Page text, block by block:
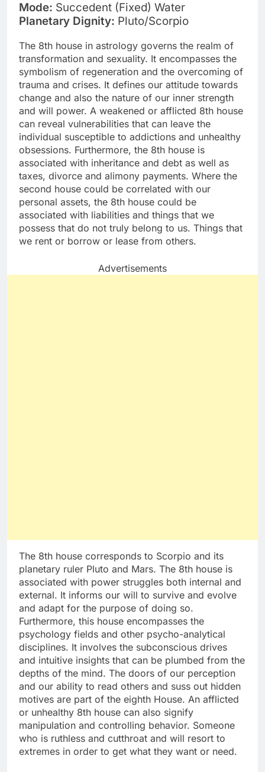
Mode: Succedent (Fixed) Water
Planetary Dignity: Pluto/Scorpio
The 8th house in astrology governs the realm of
transformation and sexuality. It encompasses the
symbolism of regeneration and the overcoming of
trauma and crises. It defines our attitude towards
change and also the nature of our inner strength
and will power. A weakened or afflicted 8th house
can reveal vulnerabilities that can leave the
individual susceptible to addictions and unhealthy
obsessions. Furthermore, the 8th house is
associated with inheritance and debt as well as
taxes, divorce and alimony payments. Where the
second house could be correlated with our
personal assets, the 8th house could be
associated with liabilities and things that we
possess that do not truly belong to us. Things that
we rent or borrow or lease from others.
Advertisements
The 8th house corresponds to Scorpio and its
planetary ruler Pluto and Mars. The 8th house is
associated with power struggles both internal and
external. It informs our will to survive and evolve
and adapt for the purpose of doing so.
Furthermore, this house encompasses the
psychology fields and other psycho-analytical
disciplines. It involves the subconscious drives
and intuitive insights that can be plumbed from the
depths of the mind. The doors of our perception
and our ability to read others and suss out hidden
motives are part of the eighth House. An afflicted
or unhealthy 8th house can also signify
manipulation and controlling behavior. Someone
who is ruthless and cutthroat and will resort to
extremes in order to get what they want or need.